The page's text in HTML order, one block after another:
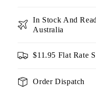
In Stock And
Australia
$11.95 Flat Rate
Order Dispatch